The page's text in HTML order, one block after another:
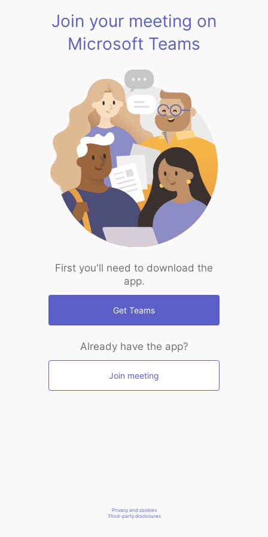
Join your meeting on
Microsoft Teams
First you'll need to download the
app.
Get Teams
Already have the app?
Join meeting
Privacy and cookies
Third-party disclosures